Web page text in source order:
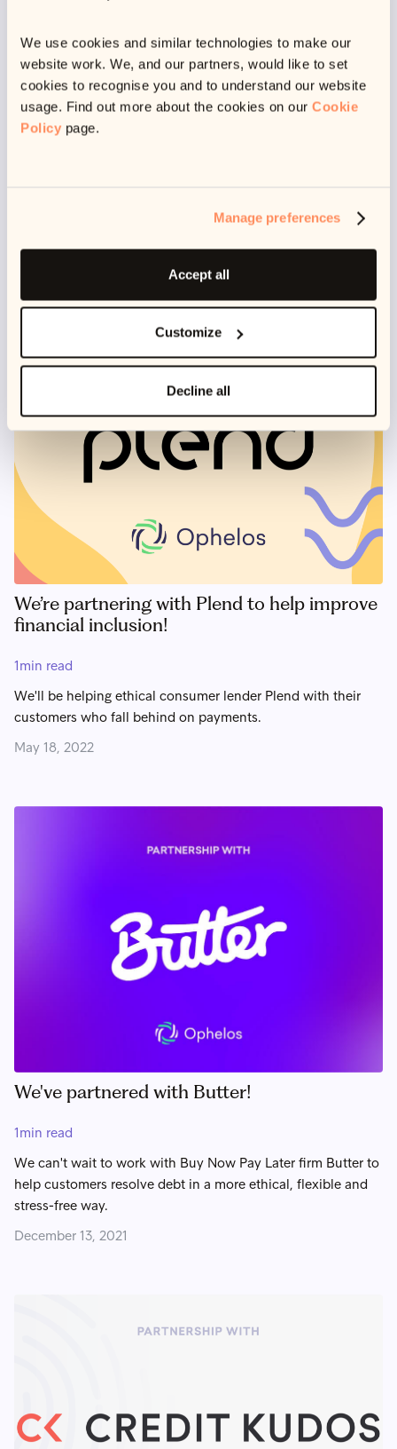
We use cookies and similar technologies to make our
website work. We, and our partners, would like to set
cookies to recognise you and to understand our website
usage. Find out more about the cookies on our Cookie
Policy page.
Manage preferences
Accept all
Customize
Decline all
Announcing our £5M Seed Round Funding
We’re partnering with Plend to help improve
financial inclusion!
1min read
We'll be helping ethical consumer lender Plend with their
customers who fall behind on payments.
May 18, 2022
We've partnered with Butter!
1min read
We can't wait to work with Buy Now Pay Later firm Butter to
help customers resolve debt in a more ethical, flexible and
stress-free way.
December 13, 2021